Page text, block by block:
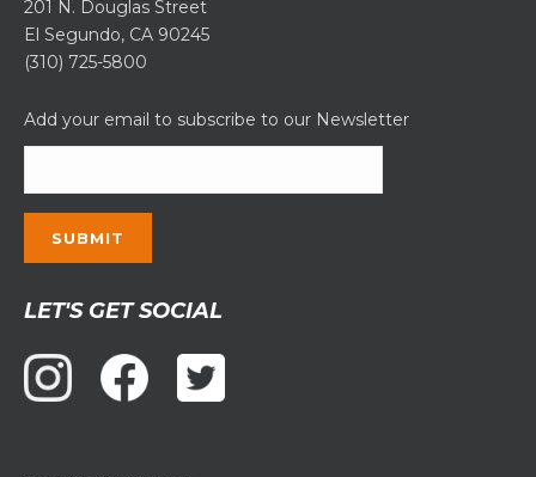
201 N. Douglas Street
El Segundo, CA 90245
(310) 725-5800
Add your email to subscribe to our Newsletter
Contact
Use.
Please
leave
LET'S GET SOCIAL